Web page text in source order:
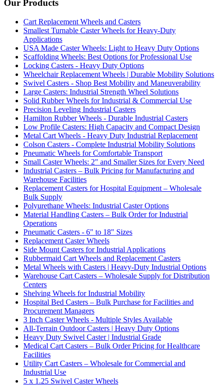
Our Products
Cart Replacement Wheels and Casters
Smallest Turnable Caster Wheels for Heavy-Duty
Applications
USA Made Caster Wheels: Light to Heavy Duty Options
Scaffolding Wheels: Best Options for Professional Use
Locking Casters - Heavy Duty Options
Wheelchair Replacement Wheels | Durable Mobility Solutions
Swivel Casters - Shop Best Mobility and Maneuverability
Large Casters: Industrial Strength Wheel Solutions
Solid Rubber Wheels for Industrial & Commercial Use
Precision Leveling Industrial Casters
Hamilton Rubber Wheels - Durable Industrial Casters
Low Profile Casters: High Capacity and Compact Design
Metal Cart Wheels - Heavy Duty Industrial Replacement
Colson Casters - Complete Industrial Mobility Solutions
Pneumatic Wheels for Comfortable Transport
Small Caster Wheels: 2" and Smaller Sizes for Every Need
Industrial Casters – Bulk Pricing for Manufacturing and
Warehouse Facilities
Replacement Casters for Hospital Equipment – Wholesale
Bulk Supply
Polyurethane Wheels: Industrial Caster Options
Material Handling Casters – Bulk Order for Industrial
Operations
Pneumatic Casters - 6" to 18" Sizes
Replacement Caster Wheels
Side Mount Casters for Industrial Applications
Rubbermaid Cart Wheels and Replacement Casters
Metal Wheels with Casters | Heavy-Duty Industrial Options
Warehouse Cart Casters – Wholesale Supply for Distribution
Centers
Shelving Wheels for Industrial Mobility
Hospital Bed Casters – Bulk Purchase for Facilities and
Procurement Managers
3 Inch Caster Wheels - Multiple Styles Available
All-Terrain Outdoor Casters | Heavy Duty Options
Heavy Duty Swivel Caster | Industrial Grade
Medical Cart Casters – Bulk Order Pricing for Healthcare
Facilities
Utility Cart Casters – Wholesale for Commercial and
Industrial Use
5 x 1.25 Swivel Caster Wheels